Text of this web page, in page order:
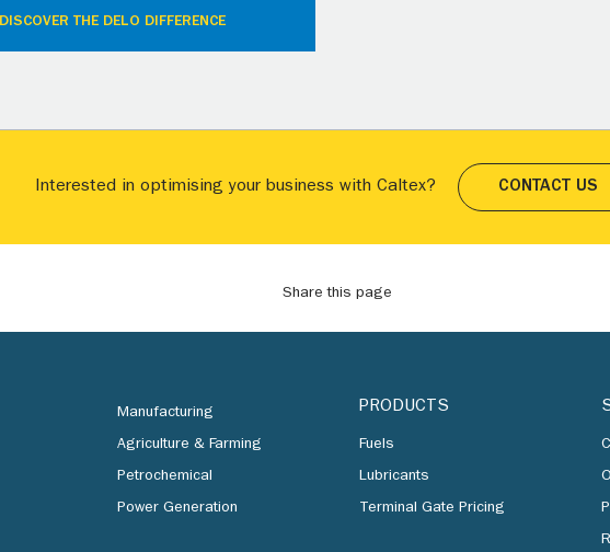
DISCOVER THE DELO DIFFERENCE
Interested in optimising your business with Caltex? CONTACT US
Share this page
Manufacturing
Agriculture & Farming
Petrochemical
Power Generation
PRODUCTS
Fuels
Lubricants
Terminal Gate Pricing